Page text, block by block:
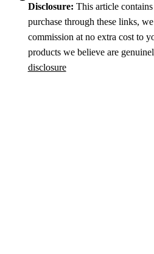
Disclosure: This article
purchase through these links,
commission at no extra cost to
products we believe are
disclosure